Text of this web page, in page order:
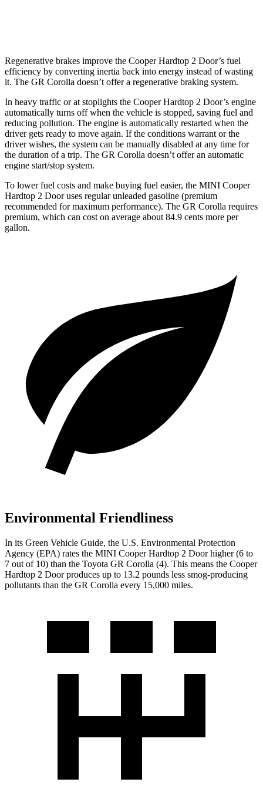
Regenerative brakes improve the Cooper Hardtop 2 Door’s fuel
efficiency by converting inertia back into energy instead of wasting
it. The GR Corolla doesn’t offer a regenerative braking system.
In heavy traffic or at stoplights the Cooper Hardtop 2 Door’s engine
automatically turns off when the vehicle is stopped, saving fuel and
reducing pollution. The engine is automatically restarted when the
driver gets ready to move again. If the conditions warrant or the
driver wishes, the system can be manually disabled at any time for
the duration of a trip. The GR Corolla doesn’t offer an automatic
engine start/stop system.
To lower fuel costs and make buying fuel easier, the MINI Cooper
Hardtop 2 Door uses regular unleaded gasoline (premium
recommended for maximum performance). The GR Corolla requires
premium, which can cost on average about 84.9 cents more per
gallon.
Environmental Friendliness
In its Green Vehicle Guide, the U.S. Environmental Protection
Agency (EPA) rates the MINI Cooper Hardtop 2 Door higher (6 to
7 out of 10) than the Toyota GR Corolla (4). This means the Cooper
Hardtop 2 Door produces up to 13.2 pounds less smog-producing
pollutants than the GR Corolla every 15,000 miles.